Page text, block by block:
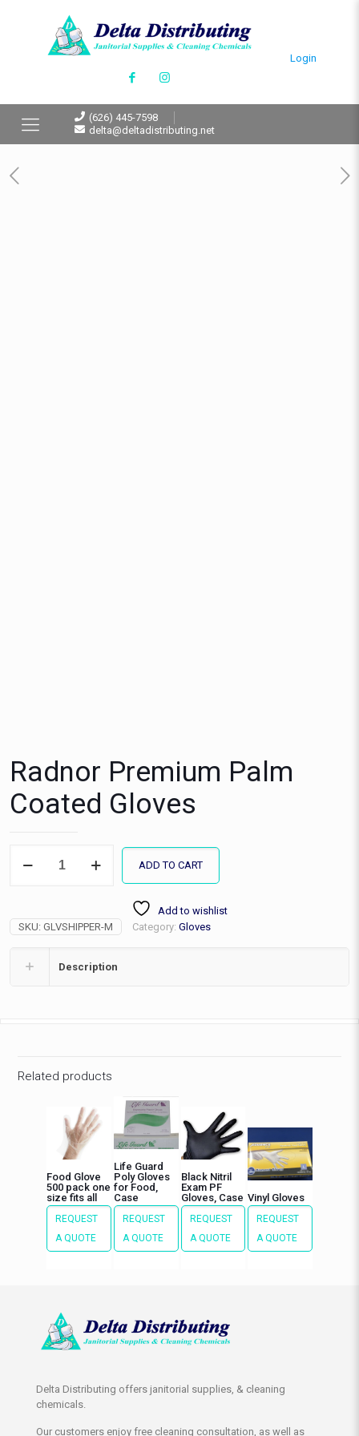
Login
(626) 445-7598
delta@deltadistributing.net
Radnor Premium Palm
Coated Gloves
Premium
quantity
ADD TO CART
Add to wishlist
SKU: GLVSHIPPER-M Category: Gloves
Description
Related products
Food Glove
500 pack one
size fits all
REQUEST
A QUOTE
Life Guard
Poly Gloves
for Food,
Case
REQUEST
A QUOTE
Black Nitril
Exam PF
Gloves, Case
REQUEST
A QUOTE
Vinyl Gloves
REQUEST
A QUOTE
Delta Distributing offers janitorial supplies, & cleaning
chemicals.
Our customers enjoy free cleaning consultation, as well as